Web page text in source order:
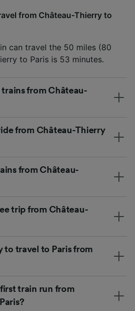
from Château-Thierry to
can travel the 50 miles (80
to Paris is 53 minutes.
from Château-
from Château-Thierry
from Château-
trip from Château-
to travel to Paris from
train run from